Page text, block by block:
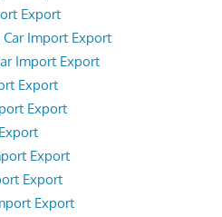
Export
Import Export
Import Export
Export
Export
Export
Export
Export